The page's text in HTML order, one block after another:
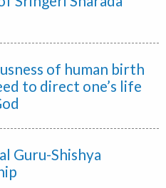
of human birth
to direct one’s life
Guru-Shishya